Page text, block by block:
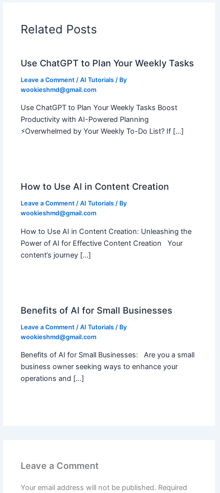
Related Posts
Use ChatGPT to Plan Your Weekly Tasks
Leave a Comment /AI Tutorials / By
wookieshmd@gmail.com
Use ChatGPT to Plan Your Weekly Tasks Boost
Productivity with AI-Powered Planning
⚡Overwhelmed by Your Weekly To-Do List? If […]
How to Use AI in Content Creation
Leave a Comment /AI Tutorials / By
wookieshmd@gmail.com
How to Use AI in Content Creation: Unleashing the
Power of AI for Effective Content Creation Your
content’s journey […]
Benefits of AI for Small Businesses
Leave a Comment /AI Tutorials / By
wookieshmd@gmail.com
Benefits of AI for Small Businesses: Are you a small
business owner seeking ways to enhance your
operations and […]
Leave a Comment
Your email address will not be published. Required